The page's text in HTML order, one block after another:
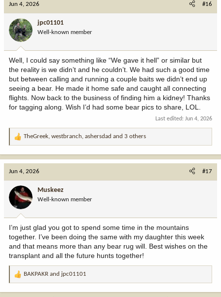
o
n
:
Jun 4, 2026 #16
jpc01101
Well-known member
Well, I could say something like “We gave it hell” or similar but
the reality is we didn’t and he couldn’t. We had such a good time
but between calling and running a couple baits we didn’t end up
seeing a bear. He made it home safe and caught all connecting
flights. Now back to the business of finding him a kidney! Thanks
for tagging along. Wish I’d had some bear pics to share, LOL.
Last edited: Jun 4, 2026
R
o
n
:
TheGreek, westbranch, ashersdad and 3 others
Jun 4, 2026 #17
Muskeez
Well-known member
I’m just glad you got to spend some time in the mountains
together. I’ve been doing the same with my daughter this week
and that means more than any bear rug will. Best wishes on the
transplant and all the future hunts together!
R
BAKPAKR and jpc01101